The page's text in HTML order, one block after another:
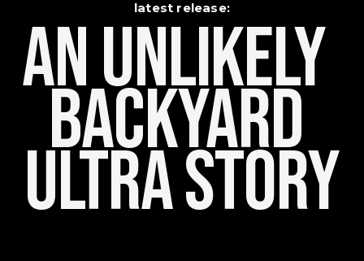
latest release:
An Unlikely
Backyard
Ultra Story